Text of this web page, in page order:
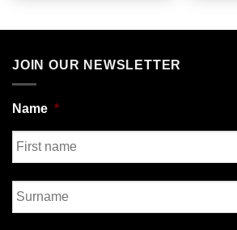
JOIN OUR NEWSLETTER
Name *
First